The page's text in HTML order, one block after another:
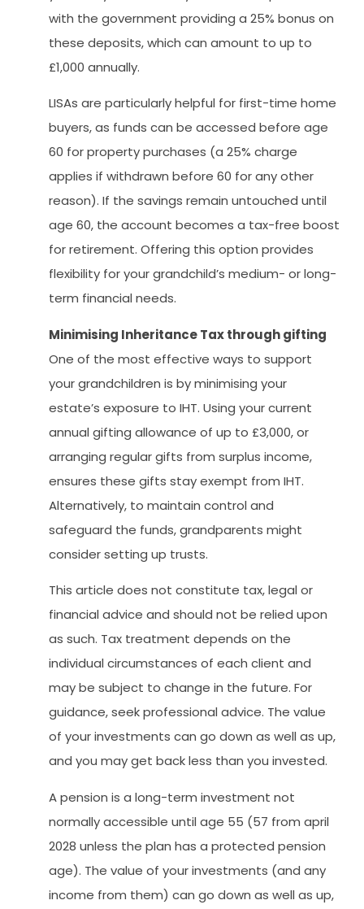
with the government providing a 25% bonus on
these deposits, which can amount to up to
£1,000 annually.
LISAs are particularly helpful for first-time home
buyers, as funds can be accessed before age
60 for property purchases (a 25% charge
applies if withdrawn before 60 for any other
reason). If the savings remain untouched until
age 60, the account becomes a tax-free boost
for retirement. Offering this option provides
flexibility for your grandchild’s medium- or long-
term financial needs.
Minimising Inheritance Tax through gifting
One of the most effective ways to support
your grandchildren is by minimising your
estate’s exposure to IHT. Using your current
annual gifting allowance of up to £3,000, or
arranging regular gifts from surplus income,
ensures these gifts stay exempt from IHT.
Alternatively, to maintain control and
safeguard the funds, grandparents might
consider setting up trusts.
This article does not constitute tax, legal or
financial advice and should not be relied upon
as such. Tax treatment depends on the
individual circumstances of each client and
may be subject to change in the future. For
guidance, seek professional advice. The value
of your investments can go down as well as up,
and you may get back less than you invested.
A pension is a long-term investment not
normally accessible until age 55 (57 from april
2028 unless the plan has a protected pension
age). The value of your investments (and any
income from them) can go down as well as up,